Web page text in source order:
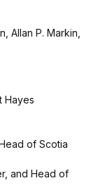
Allan P. Markin,
Hayes
of Scotia
and Head of